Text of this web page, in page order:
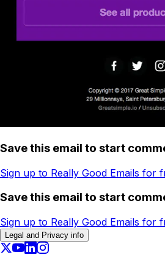
Save this email to start
Sign up to Really Good Emails for
Save this email to start
Sign up to Really Good Emails for
Legal and Privacy info